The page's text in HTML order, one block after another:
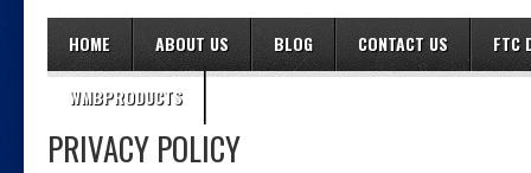
HOME ABOUT US BLOG CONTACT US FTC
WMBPRODUCTS
PRIVACY POLICY